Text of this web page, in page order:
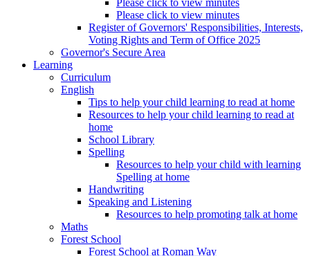
Please click to view minutes
Please click to view minutes
Register of Governors' Responsibilities, Interests,
Voting Rights and Term of Office 2025
Governor's Secure Area
Learning
Curriculum
English
Tips to help your child learning to read at home
Resources to help your child learning to read at
home
School Library
Spelling
Resources to help your child with learning
Spelling at home
Handwriting
Speaking and Listening
Resources to help promoting talk at home
Maths
Forest School
Forest School at Roman Way